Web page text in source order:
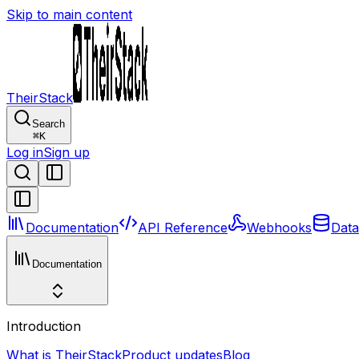
Skip to main content
TheirStack
Search
⌘K
Log inSign up
Documentation API Reference Webhooks
Documentation
Introduction
What is TheirStackProduct updatesBlog